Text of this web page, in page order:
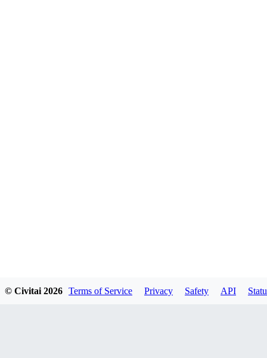
© Civitai 2026 Terms of Service Privacy Safety API